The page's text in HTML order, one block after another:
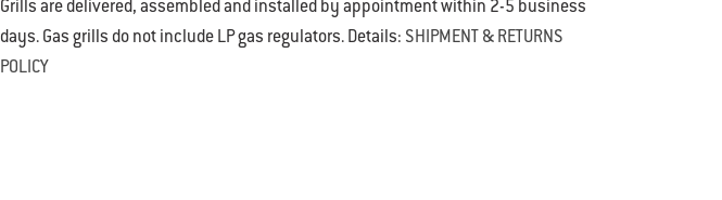
Grills are delivered, assembled and installed by appointment within 2-5 business
days. Gas grills do not include LP gas regulators. Details: SHIPMENT & RETURNS
POLICY